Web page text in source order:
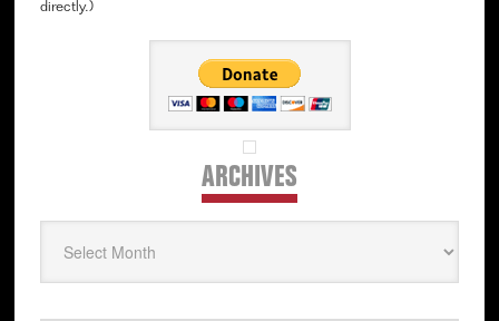
directly.)
ARCHIVESArchives